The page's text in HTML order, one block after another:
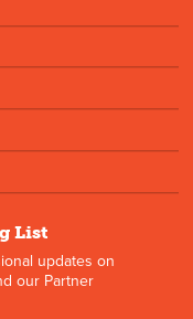
List
updates on
our Partner